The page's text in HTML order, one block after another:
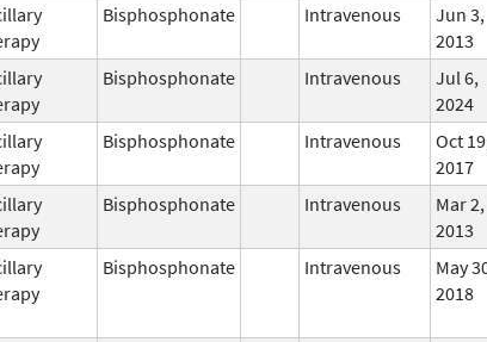
Bisphosphonate Intravenous
Jun 3,
2013
Bisphosphonate Intravenous
Jul 6,
2024
Bisphosphonate Intravenous
Oct
2017
Bisphosphonate Intravenous
Mar 2,
2013
Bisphosphonate Intravenous
May
2018